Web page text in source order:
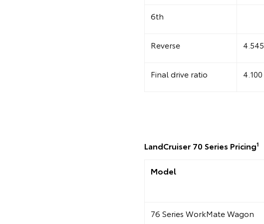
6th
Reverse 4.545
Final drive ratio 4.100
LandCruiser 70 Series Pricing1
Model
76 Series WorkMate Wagon